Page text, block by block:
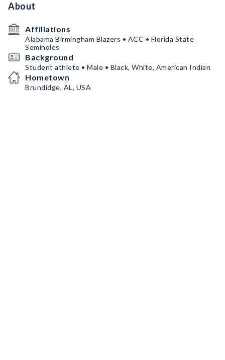
About
Affiliations
Alabama Birmingham Blazers • ACC • Florida State
Seminoles
Background
Student athlete • Male • Black, White, American Indian
Hometown
Brundidge, AL, USA